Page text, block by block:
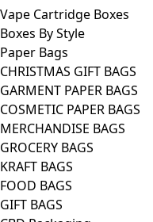
Vape Cartridge Boxes
Boxes By Style
Paper Bags
CHRISTMAS GIFT BAGS
GARMENT PAPER BAGS
COSMETIC PAPER BAGS
MERCHANDISE BAGS
GROCERY BAGS
KRAFT BAGS
FOOD BAGS
GIFT BAGS